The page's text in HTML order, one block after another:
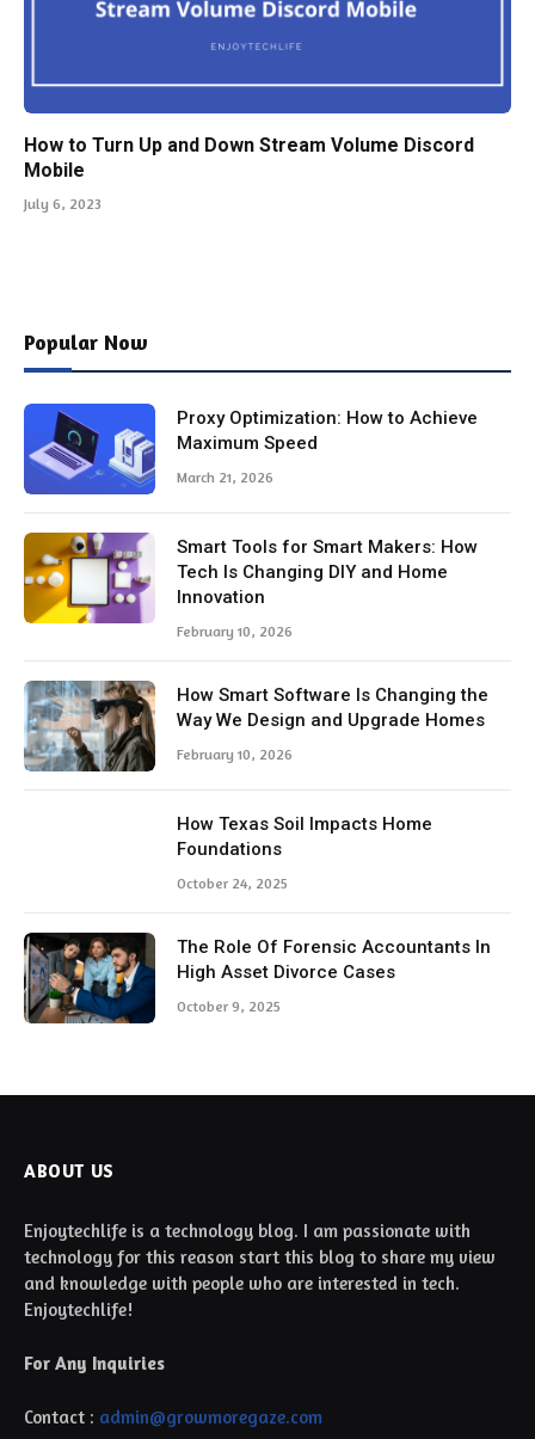
How to Turn Up and Down Stream Volume Discord
Mobile
July 6, 2023
Popular Now
Proxy Optimization: How to Achieve
Maximum Speed
March 21, 2026
Smart Tools for Smart Makers: How
Tech Is Changing DIY and Home
Innovation
February 10, 2026
How Smart Software Is Changing the
Way We Design and Upgrade Homes
February 10, 2026
How Texas Soil Impacts Home
Foundations
October 24, 2025
The Role Of Forensic Accountants In
High Asset Divorce Cases
October 9, 2025
ABOUT US
Enjoytechlife is a technology blog. I am passionate with
technology for this reason start this blog to share my view
and knowledge with people who are interested in tech.
Enjoytechlife!
For Any Inquiries
Contact : admin@growmoregaze.com